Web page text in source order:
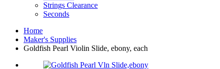
Strings Clearance
Seconds
Home
Maker's Supplies
Goldfish Pearl Violin Slide, ebony, each